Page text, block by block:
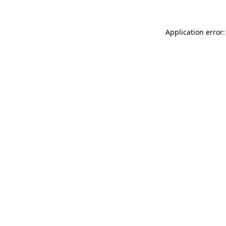
Application